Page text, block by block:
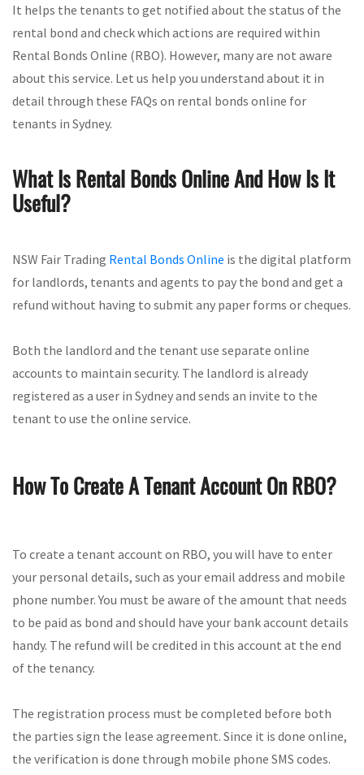
It helps the tenants to get notified about the status of the
rental bond and check which actions are required within
Rental Bonds Online (RBO). However, many are not aware
about this service. Let us help you understand about it in
detail through these FAQs on rental bonds online for
tenants in Sydney.
What Is Rental Bonds Online And How Is It
Useful?
NSW Fair Trading Rental Bonds Online is the digital platform
for landlords, tenants and agents to pay the bond and get a
refund without having to submit any paper forms or cheques.
Both the landlord and the tenant use separate online
accounts to maintain security. The landlord is already
registered as a user in Sydney and sends an invite to the
tenant to use the online service.
How To Create A Tenant Account On RBO?
To create a tenant account on RBO, you will have to enter
your personal details, such as your email address and mobile
phone number. You must be aware of the amount that needs
to be paid as bond and should have your bank account details
handy. The refund will be credited in this account at the end
of the tenancy.
The registration process must be completed before both
the parties sign the lease agreement. Since it is done online,
the verification is done through mobile phone SMS codes.